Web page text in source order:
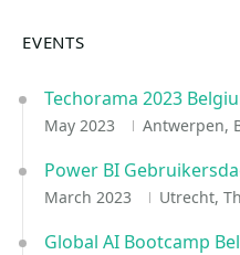
EVENTS
Techorama 2023
May 2023 Antwerpen,
Power BI
March 2023 Utrecht,
Global AI Bootcamp